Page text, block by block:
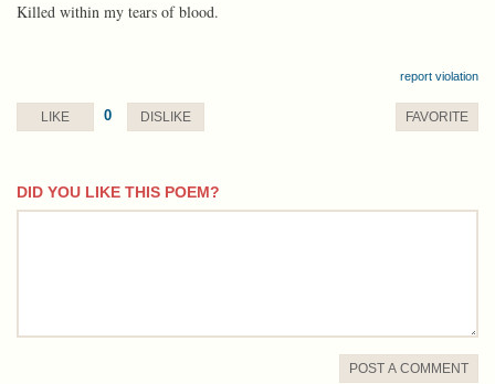
Killed within my tears of blood.
report violation
LIKE 0 DISLIKE FAVORITE
DID YOU LIKE THIS POEM?
comment
POST A COMMENT